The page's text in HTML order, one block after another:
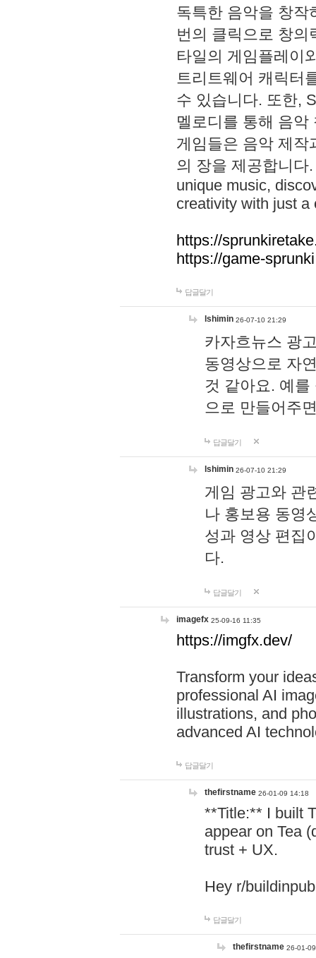
독특한 음악을 창작
번의 클릭으로 창의
타일의 게임플레이
트리트웨어 캐릭터
수 있습니다. 또한,
멜로디를 통해 음
게임들은 음악 제작
의 장을 제공합니다
unique music,
creativity with just a
https://
https://game-
답글달기
lshimin 26-07-10 21:29
카자흐뉴스 광
동영상으로 자
것 같아요. 예
으로 만들어주
답글달기
lshimin 26-07-10 21:29
게임 광고와 관
나 홍보용 동영
성과 영상 편집
다.
답글달기
imagefx 25-09-16 11:35
https://imgfx.dev/
Transform your
professional AI
illustrations, and
advanced AI
답글달기
thefirstname 26-01-09 14:18
**Title:** I built
appear on Tea
trust + UX.
Hey r/
답글달기
thefirstname 26-01-